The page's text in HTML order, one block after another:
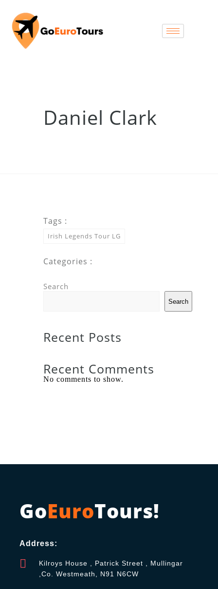
Daniel Clark
Tags :
Irish Legends Tour LG
Categories :
Search
Search
Recent Posts
Recent Comments
No comments to show.
GoEuroTours!
Address:
Kilroys House , Patrick Street , Mullingar
,Co. Westmeath, N91 N6CW